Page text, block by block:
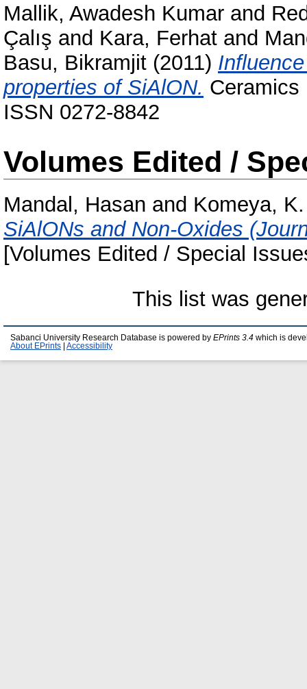
Mallik, Awadesh Kumar and
Çalış and Kara, Ferhat and
Basu, Bikramjit (2011)
properties of SiAlON. Ceramics
ISSN 0272-8842
Volumes Edited /
Mandal, Hasan and Komeya, K.
SiAlONs and Non-Oxides
[Volumes Edited / Special
This list was
Sabanci University Research Database is powered by EPrints 3.4 which is
About EPrints
Accessibility